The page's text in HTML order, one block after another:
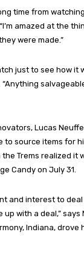
time from
amazed at the
were made.”
just to see how it
“Anything
Lucas
to source items for
the Trems realized it
Candy on July 31.
and interest to
up with a deal,” says
Indiana,